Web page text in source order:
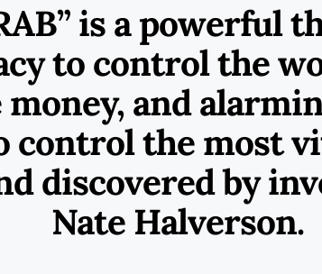
is a powerful
to control the
and
control the most
discovered by
Nate Halverson.